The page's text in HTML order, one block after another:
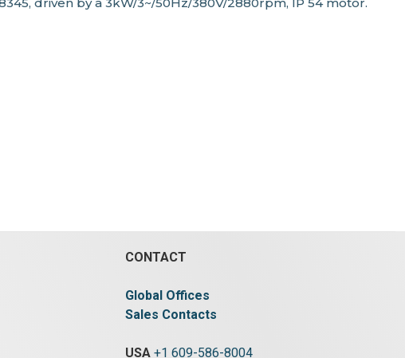
CONTACT
Global Offices
Sales Contacts
USA +1 609-586-8004